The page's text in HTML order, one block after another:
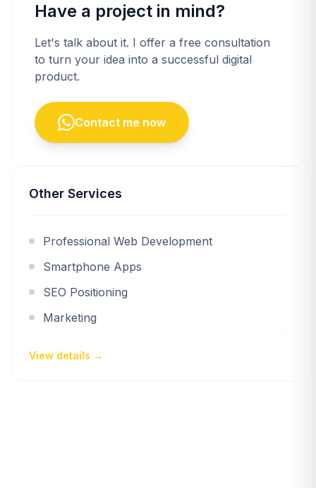
Have a project in mind?
Let's talk about it. I offer a free consultation
to turn your idea into a successful digital
product.
Contact me now
Other Services
Professional Web Development
Smartphone Apps
SEO Positioning
Marketing
View details →